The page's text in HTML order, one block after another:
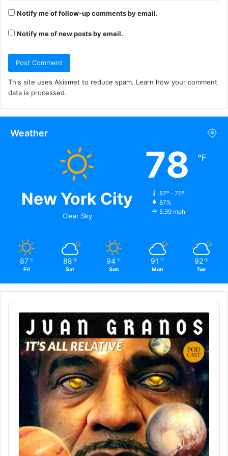
Notify me of follow-up comments by email.
Notify me of new posts by email.
This site uses Akismet to reduce spam. Learn how your comment
data is processed.
Weather
New York City
Clear Sky
78 ℉
87º - 75º
87%
5.99 mph
87 ℉
Fri
88 ℉
Sat
94 ℉
Sun
91 ℉
Mon
92 ℉
Tue
Audio
Player